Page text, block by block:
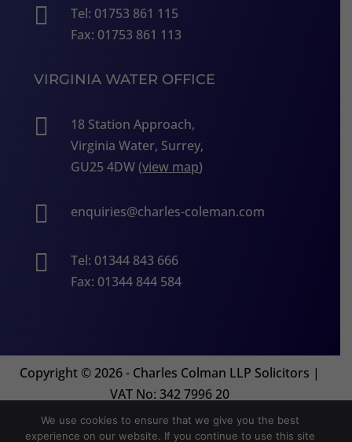

Tel: 01753 861 115
Fax: 01753 861 113
VIRGINIA WATER OFFICE

18 Station Approach,
Virginia Water, Surrey,
GU25 4DW (view map)
 enquiries@charles-coleman.com

Tel: 01344 843 666
Fax: 01344 844 584
Copyright ©2026 - Charles Colman LLP Solicitors |
VAT No: 342 7996 20
We use cookies to ensure that we give you the best
experience on our website. If you continue to use this site